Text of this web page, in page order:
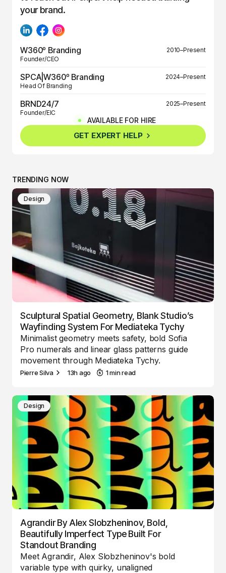
your brand.
W360º Branding
2010–Present
Founder/CEO
SPCA|W360º Branding
2024–Present
Head Of Branding
BRND24/7
2025–Present
Founder/EIC
BRND360º
2025–Present
Founder/EIC
AVAILABLE FOR HIRE
GET EXPERT HELP
TRENDING NOW
Design
Sculptural Spatial Geometry, Blank Studio’s
Wayfinding System For Mediateka Tychy
Minimalist geometry meets safety, bold Sofia
Pro numerals and linear glass patterns guide
movement through Mediateka Tychy.
Pierre Silva 13h ago 1 min read
Design
Agrandir By Alex Slobzheninov, Bold,
Beautifully Imperfect Type Built For
Standout Branding
Meet Agrandir, Alex Slobzheninov's bold
variable type with quirky, unaligned